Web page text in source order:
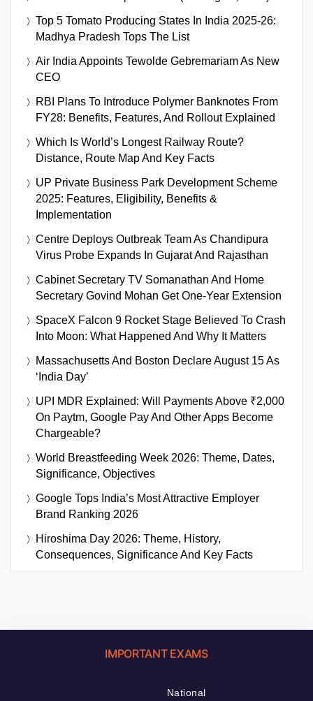
Top 5 Tomato Producing States In India 2025-26:
Madhya Pradesh Tops The List
Air India Appoints Tewolde Gebremariam As New
CEO
RBI Plans To Introduce Polymer Banknotes From
FY28: Benefits, Features, And Rollout Explained
Which Is World’s Longest Railway Route?
Distance, Route Map And Key Facts
UP Private Business Park Development Scheme
2025: Features, Eligibility, Benefits &
Implementation
Centre Deploys Outbreak Team As Chandipura
Virus Probe Expands In Gujarat And Rajasthan
Cabinet Secretary TV Somanathan And Home
Secretary Govind Mohan Get One-Year Extension
SpaceX Falcon 9 Rocket Stage Believed To Crash
Into Moon: What Happened And Why It Matters
Massachusetts And Boston Declare August 15 As
‘India Day’
UPI MDR Explained: Will Payments Above ₹2,000
On Paytm, Google Pay And Other Apps Become
Chargeable?
World Breastfeeding Week 2026: Theme, Dates,
Significance, Objectives
Google Tops India’s Most Attractive Employer
Brand Ranking 2026
Hiroshima Day 2026: Theme, History,
Consequences, Significance And Key Facts
IMPORTANT EXAMS
National